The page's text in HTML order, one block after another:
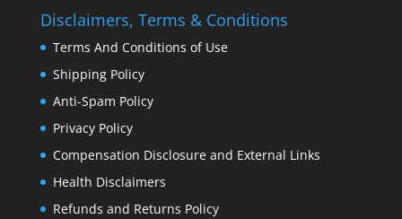
Disclaimers, Terms & Conditions
Terms And Conditions of Use
Shipping Policy
Anti-Spam Policy
Privacy Policy
Compensation Disclosure and External Links
Health Disclaimers
Refunds and Returns Policy